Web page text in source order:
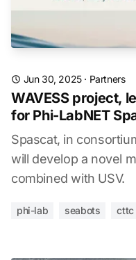
Jun 30, 2025· Partners
WAVESS project,
for Phi-LabNET
Spascat, in
will develop a novel
combined with USV.
phi-lab seabots cttc